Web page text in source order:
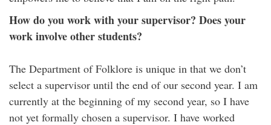
How do you work with your supervisor? Does your
work involve other students?
The Department of Folklore is unique in that we don’t
select a supervisor until the end of our second year. I am
currently at the beginning of my second year, so I have
not yet formally chosen a supervisor. I have worked